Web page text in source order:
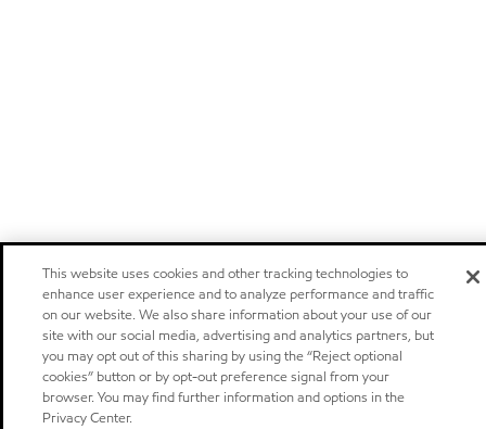
This website uses cookies and other tracking technologies to
enhance user experience and to analyze performance and traffic
on our website. We also share information about your use of our
site with our social media, advertising and analytics partners, but
you may opt out of this sharing by using the “Reject optional
cookies” button or by opt-out preference signal from your
browser. You may find further information and options in the
Privacy Center.